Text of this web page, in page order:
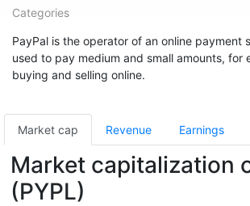
Categories
PayPal is the operator of an online payment
used to pay medium and small amounts, for
buying and selling online.
Market cap Revenue Earnings
Market capitalization
(PYPL)